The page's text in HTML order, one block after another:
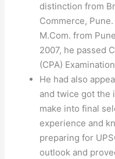
distinction from
Commerce,
M.Com. from
2007, he passed
(CPA)
He had also
and twice got the
make into final
experience and
preparing for
outlook and